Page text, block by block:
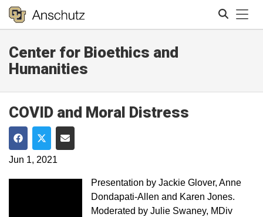
Center for Bioethics and
Humanities
COVID and Moral Distress
Share on Facebook
Share on Twitter
Share via Email
Jun 1, 2021
Presentation by Jackie Glover, Anne
Dondapati-Allen and Karen Jones.
Moderated by Julie Swaney, MDiv